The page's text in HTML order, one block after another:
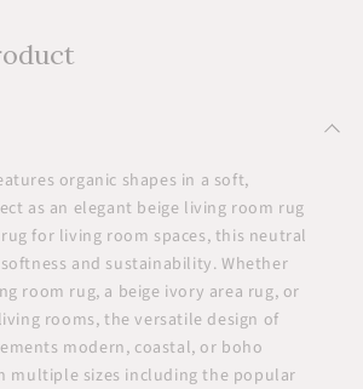
organic shapes in a soft,
as an elegant beige living room rug
for living room spaces, this neutral
and sustainability. Whether
room rug, a beige ivory area rug, or
rooms, the versatile design of
modern, coastal, or boho
multiple sizes including the popular